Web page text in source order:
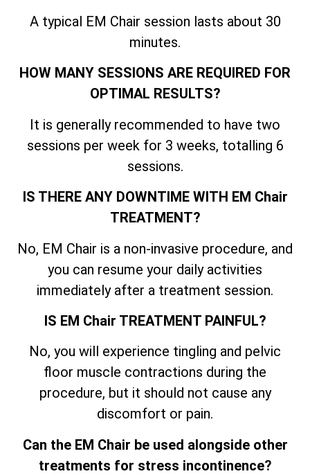
A typical EM Chair session lasts about 30
minutes.
HOW MANY SESSIONS ARE REQUIRED FOR
OPTIMAL RESULTS?
It is generally recommended to have two
sessions per week for 3 weeks, totalling 6
sessions.
IS THERE ANY DOWNTIME WITH EM Chair
TREATMENT?
No, EM Chair is a non-invasive procedure, and
you can resume your daily activities
immediately after a treatment session.
IS EM Chair TREATMENT PAINFUL?
No, you will experience tingling and pelvic
floor muscle contractions during the
procedure, but it should not cause any
discomfort or pain.
Can the EM Chair be used alongside other
treatments for stress incontinence?